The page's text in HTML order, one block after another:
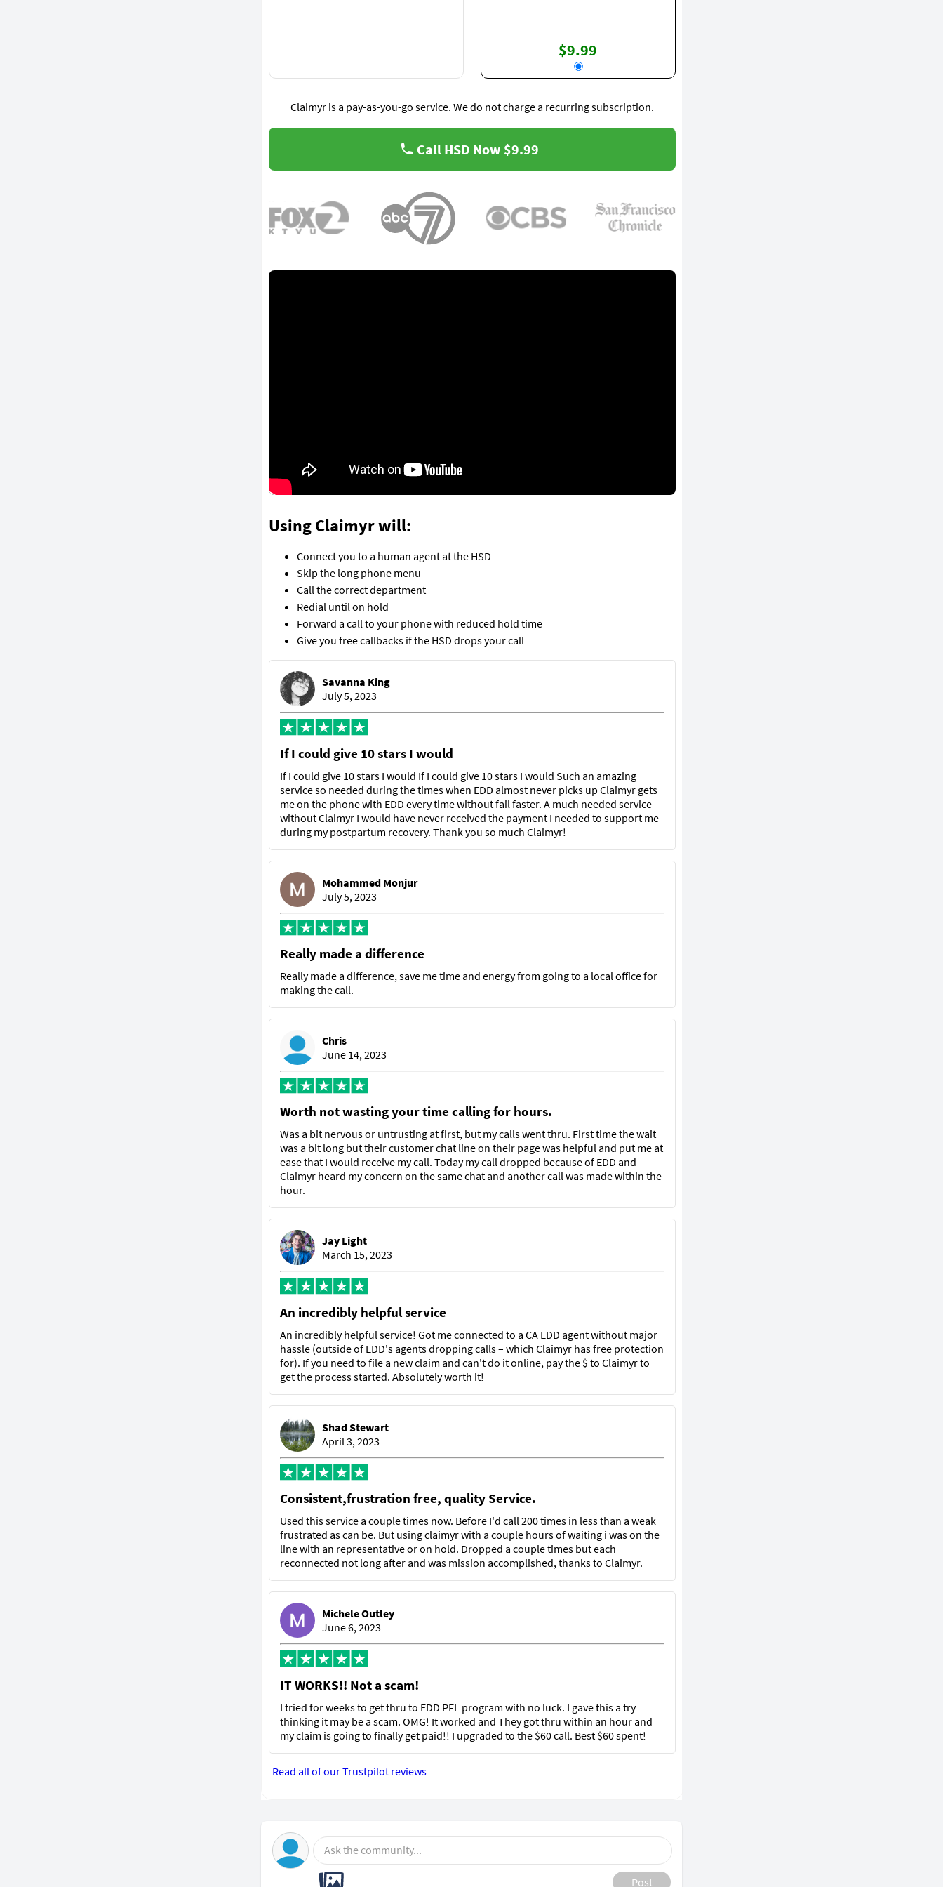
$9.99
Claimyr is a pay-as-you-go service. We do not charge a recurring subscription.
Call HSD Now $9.99
Using Claimyr will:
Connect you to a human agent at the HSD
Skip the long phone menu
Call the correct department
Redial until on hold
Forward a call to your phone with reduced hold time
Give you free callbacks if the HSD drops your call
Savanna King
July 5, 2023
If I could give 10 stars I would
If I could give 10 stars I would If I could give 10 stars I would Such an amazing
service so needed during the times when EDD almost never picks up Claimyr gets
me on the phone with EDD every time without fail faster. A much needed service
without Claimyr I would have never received the payment I needed to support me
during my postpartum recovery. Thank you so much Claimyr!
Mohammed Monjur
July 5, 2023
Really made a difference
Really made a difference, save me time and energy from going to a local office for
making the call.
Chris
June 14, 2023
Worth not wasting your time calling for hours.
Was a bit nervous or untrusting at first, but my calls went thru. First time the wait
was a bit long but their customer chat line on their page was helpful and put me at
ease that I would receive my call. Today my call dropped because of EDD and
Claimyr heard my concern on the same chat and another call was made within the
hour.
Jay Light
March 15, 2023
An incredibly helpful service
An incredibly helpful service! Got me connected to a CA EDD agent without major
hassle (outside of EDD's agents dropping calls – which Claimyr has free protection
for). If you need to file a new claim and can't do it online, pay the $ to Claimyr to
get the process started. Absolutely worth it!
Shad Stewart
April 3, 2023
Consistent,frustration free, quality Service.
Used this service a couple times now. Before I'd call 200 times in less than a weak
frustrated as can be. But using claimyr with a couple hours of waiting i was on the
line with an representative or on hold. Dropped a couple times but each
reconnected not long after and was mission accomplished, thanks to Claimyr.
Michele Outley
June 6, 2023
IT WORKS!! Not a scam!
I tried for weeks to get thru to EDD PFL program with no luck. I gave this a try
thinking it may be a scam. OMG! It worked and They got thru within an hour and
my claim is going to finally get paid!! I upgraded to the $60 call. Best $60 spent!
Read all of our Trustpilot reviews
Ask the community...
Post